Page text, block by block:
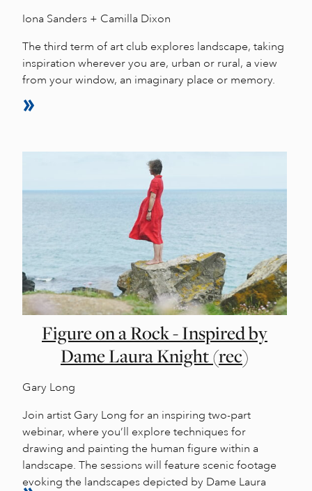
Iona Sanders + Camilla Dixon
The third term of art club explores landscape, taking
inspiration wherever you are, urban or rural, a view
from your window, an imaginary place or memory.
Figure on a Rock - Inspired by
Dame Laura Knight (rec)
Gary Long
Join artist Gary Long for an inspiring two-part
webinar, where you’ll explore techniques for
drawing and painting the human figure within a
landscape. The sessions will feature scenic footage
evoking the landscapes depicted by Dame Laura